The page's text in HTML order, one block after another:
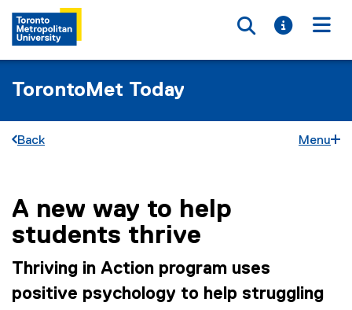
Toggle
Toggle
TorontoMet Today
Back Menu
You are now in the main content area
A new way to help
students thrive
Thriving in Action program uses
positive psychology to help struggling